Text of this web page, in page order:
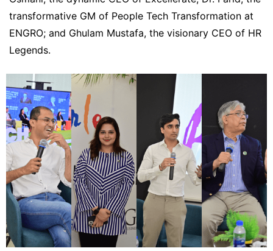
transformative GM of People Tech Transformation at
ENGRO; and Ghulam Mustafa, the visionary CEO of HR
Legends.